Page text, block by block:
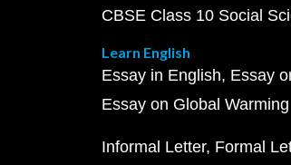
CBSE Class 10 Social
Learn English
Essay in English Essay
Essay on Global Warming
Informal Letter Formal